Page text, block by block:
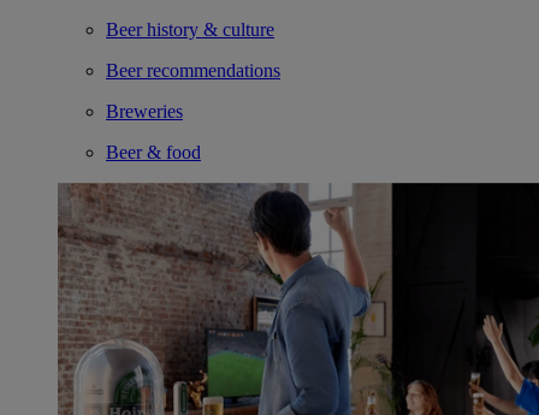
Beer history & culture
Beer recommendations
Breweries
Beer & food